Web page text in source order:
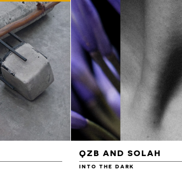
QZB AND SOLAH
INTO THE DARK